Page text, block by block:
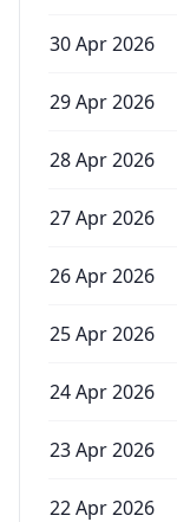
30 Apr 2026
29 Apr 2026
28 Apr 2026
27 Apr 2026
26 Apr 2026
25 Apr 2026
24 Apr 2026
23 Apr 2026
22 Apr 2026